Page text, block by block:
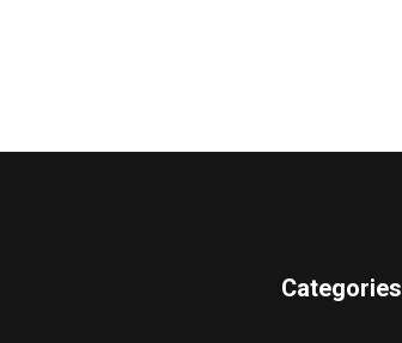
Categories